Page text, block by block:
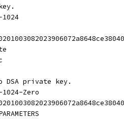
DSA private key.
Zero